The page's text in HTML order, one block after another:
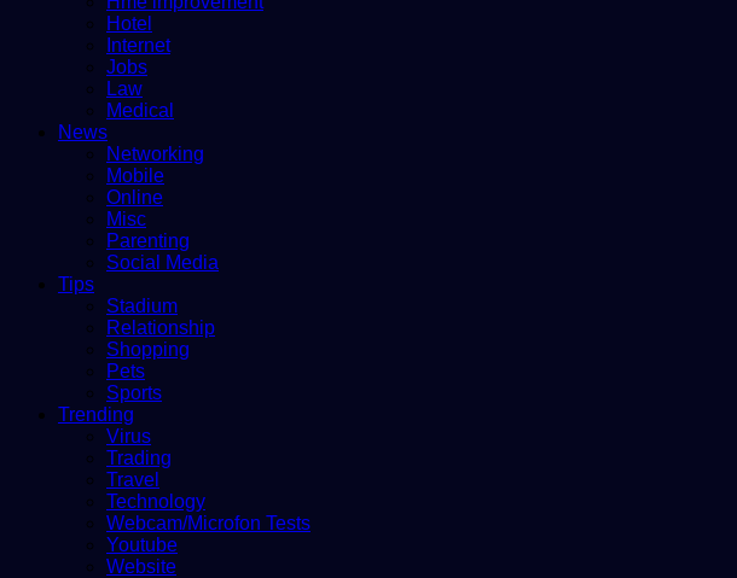
Hotel
Internet
Jobs
Law
Medical
News
Networking
Mobile
Online
Misc
Parenting
Social Media
Tips
Stadium
Relationship
Shopping
Pets
Sports
Trending
Virus
Trading
Travel
Technology
Webcam/Microfon Tests
Youtube
Website